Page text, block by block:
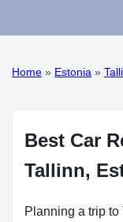
Home » Estonia »
Best Car
Tallinn,
Planning a trip